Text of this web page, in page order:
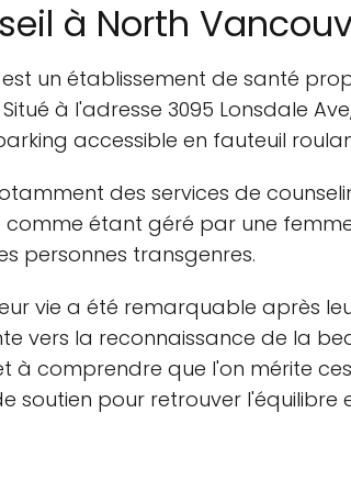
à North
un établissement de santé
à l'adresse 3095 Lonsdale Ave,
accessible en fauteuil
des services de
étant géré par une
personnes transgenres.
vie a été remarquable après
vers la reconnaissance de la
à comprendre que l'on mérite
soutien pour retrouver l'équilibre